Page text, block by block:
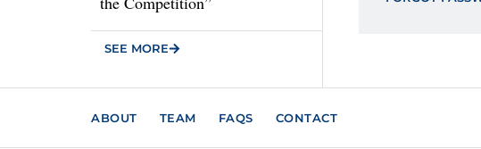
SEE MORE
ABOUT TEAM FAQS CONTACT